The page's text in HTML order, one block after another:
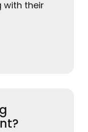
with their
& Support